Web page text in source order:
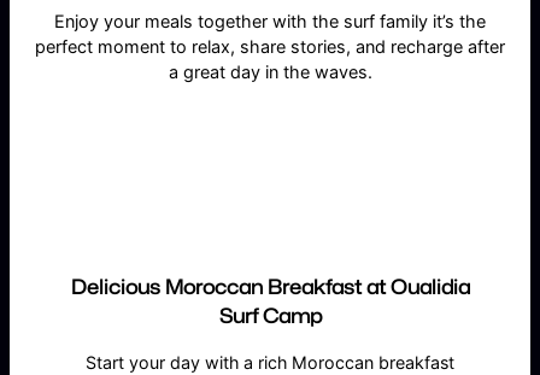
Enjoy your meals together with the surf family it’s the
perfect moment to relax, share stories, and recharge after
a great day in the waves.
Delicious Moroccan Breakfast at Oualidia
Surf Camp
Start your day with a rich Moroccan breakfast